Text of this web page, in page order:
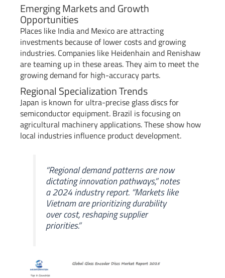
Emerging Markets and Growth
Opportunities
Places like India and Mexico are attracting
investments because of lower costs and growing
industries. Companies like Heidenhain and Renishaw
are teaming up in these areas. They aim to meet the
growing demand for high-accuracy parts.
Regional Specialization Trends
Japan is known for ultra-precise glass discs for
semiconductor equipment. Brazil is focusing on
agricultural machinery applications. These show how
local industries influence product development.
“Regional demand patterns are now
dictating innovation pathways,” notes
a 2024 industry report. “Markets like
Vietnam are prioritizing durability
over cost, reshaping supplier
priorities.”